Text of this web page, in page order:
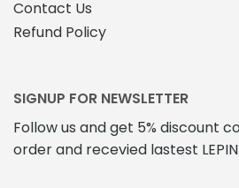
Contact Us
Refund Policy
SIGNUP FOR NEWSLETTER
Follow us and get 5% discount
order and recevied lastest